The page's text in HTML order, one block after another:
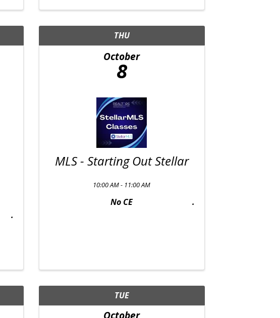
THU
October
8
MLS - Starting Out Stellar
10:00 AM - 11:00 AM
No CE
TUE